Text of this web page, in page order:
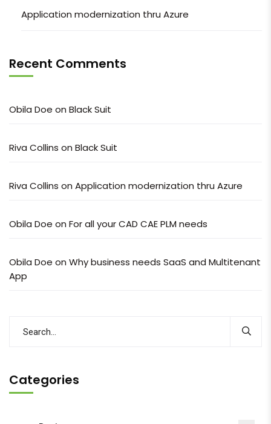
Application modernization thru Azure
Recent Comments
Obila Doe on Black Suit
Riva Collins on Black Suit
Riva Collins on Application modernization thru Azure
Obila Doe on For all your CAD CAE PLM needs
Obila Doe on Why business needs SaaS and Multitenant
App
Categories